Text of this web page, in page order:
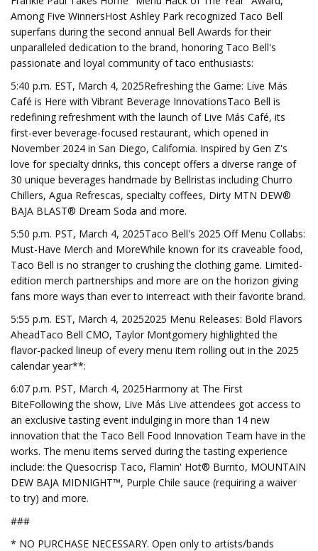
Among Five WinnersHost Ashley Park recognized Taco Bell
superfans during the second annual Bell Awards for their
unparalleled dedication to the brand, honoring Taco Bell's
passionate and loyal community of taco enthusiasts:
5:40 p.m. EST, March 4, 2025Refreshing the Game: Live Más
Café is Here with Vibrant Beverage InnovationsTaco Bell is
redefining refreshment with the launch of Live Más Café, its
first-ever beverage-focused restaurant, which opened in
November 2024 in San Diego, California. Inspired by Gen Z's
love for specialty drinks, this concept offers a diverse range of
30 unique beverages handmade by Bellristas including Churro
Chillers, Agua Refrescas, specialty coffees, Dirty MTN DEW®
BAJA BLAST® Dream Soda and more.
5:50 p.m. PST, March 4, 2025Taco Bell's 2025 Off Menu Collabs:
Must-Have Merch and MoreWhile known for its craveable food,
Taco Bell is no stranger to crushing the clothing game. Limited-
edition merch partnerships and more are on the horizon giving
fans more ways than ever to interreact with their favorite brand.
5:55 p.m. EST, March 4, 20252025 Menu Releases: Bold Flavors
AheadTaco Bell CMO, Taylor Montgomery highlighted the
flavor-packed lineup of every menu item rolling out in the 2025
calendar year**:
6:07 p.m. PST, March 4, 2025Harmony at The First
BiteFollowing the show, Live Más Live attendees got access to
an exclusive tasting event indulging in more than 14 new
innovation that the Taco Bell Food Innovation Team have in the
works. The menu items served during the tasting experience
include: the Quesocrisp Taco, Flamin' Hot® Burrito, MOUNTAIN
DEW BAJA MIDNIGHT™, Purple Chile sauce (requiring a waiver
to try) and more.
###
* NO PURCHASE NECESSARY. Open only to artists/bands